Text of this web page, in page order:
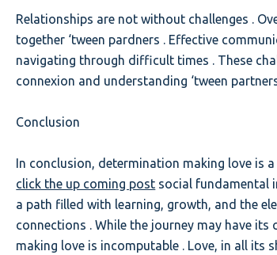
Relationships are not without challenges .
together ‘tween pardners . Effective
navigating through difficult times . These
connexion and understanding ‘tween
Conclusion
In conclusion, determination making love is
click the up coming post social fundamental
a path filled with learning, growth, and the
connections . While the journey may have
making love is incomputable . Love, in all its